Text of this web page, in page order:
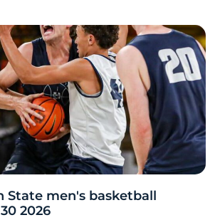
State men's basketball
2026